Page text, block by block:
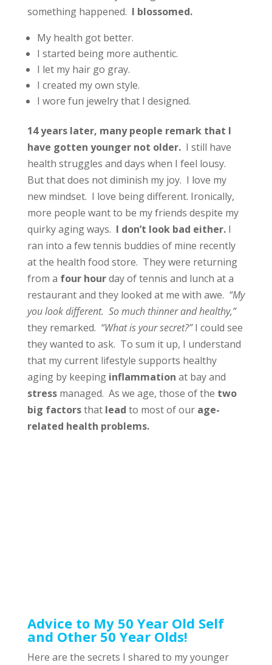
something happened. I blossomed.
My health got better.
I started being more authentic.
I let my hair go gray.
I created my own style.
I wore fun jewelry that I designed.
14 years later, many people remark that I
have gotten younger not older.I still have
health struggles and days when I feel lousy.
But that does not diminish my joy. I love my
new mindset. I love being different. Ironically,
more people want to be my friends despite my
quirky aging ways. I don’t look bad either.I
ran into a few tennis buddies of mine recently
at the health food store. They were returning
from a four hourday of tennis and lunch at a
restaurant and they looked at me with awe. “My
you look different. So much thinner and healthy,”
they remarked. “What is your secret?”I could see
they wanted to ask. To sum it up, I understand
that my current lifestyle supports healthy
aging by keeping inflammation at bay and
stressmanaged. As we age, those of the two
big factorsthatlead to most of ourage-
related health problems.
Advice to My 50 Year Old Self
and Other 50 Year Olds!
Here are the secrets I shared to my younger